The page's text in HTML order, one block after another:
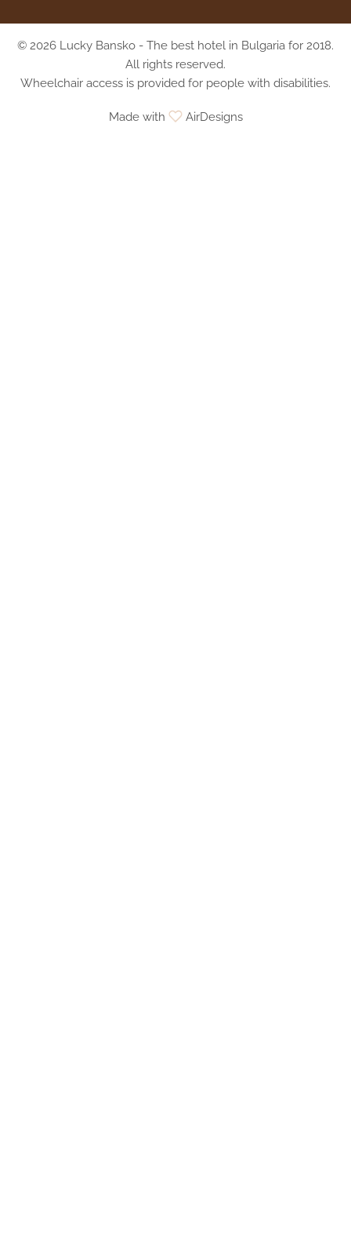
© 2026 Lucky Bansko - The best hotel in Bulgaria for 2018.
All rights reserved.
Wheelchair access is provided for people with disabilities.
Made with AirDesigns